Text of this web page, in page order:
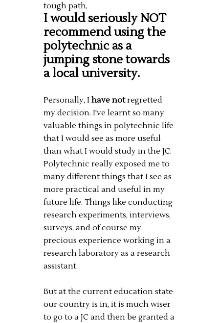
tough path,
I would seriously NOT
recommend using the
polytechnic as a
jumping stone towards
a local university.
Personally, I have notregretted
my decision. I've learnt so many
valuable things in polytechnic life
that I would see as more useful
than what I would study in the JC.
Polytechnic really exposed me to
many different things that I see as
more practical and useful in my
future life. Things like conducting
research experiments, interviews,
surveys, and of course my
precious experience working in a
research laboratory as a research
assistant.
But at the current education state
our country is in, it is much wiser
to go to a JC and then be granted a